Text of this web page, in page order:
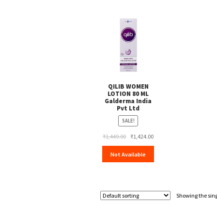
QILIB WOMEN
LOTION 80 ML
Galderma India
Pvt Ltd
SALE!
₹1,449.00 Original
price
was:
₹1,449.00.
₹1,424.00Current
price
₹1,424.00.
Not Available
Showing the